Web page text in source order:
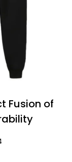
Fusion of